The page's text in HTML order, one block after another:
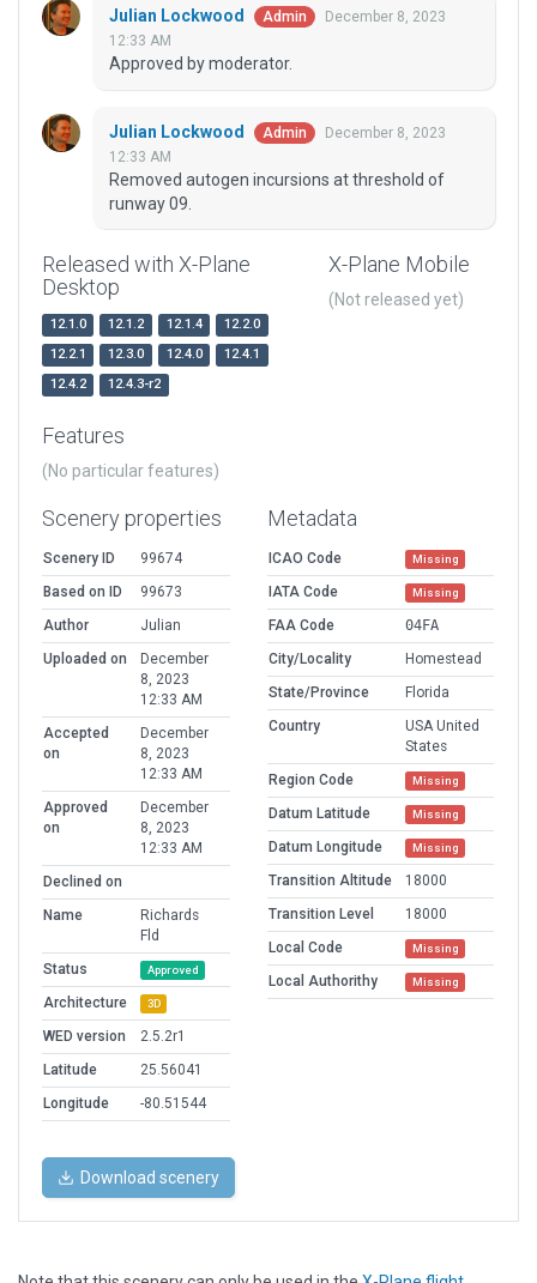
Julian Lockwood Admin
December 8, 2023
12:33 AM
Approved by moderator.
Julian Lockwood Admin
December 8, 2023
12:33 AM
Removed autogen incursions at threshold of
runway 09.
Released with X-Plane
Desktop
12.1.0 12.1.2 12.1.4
12.2.0
12.2.1
12.3.0 12.4.0
12.4.1
12.4.2
12.4.3-r2
X-Plane Mobile
(Not released yet)
Features
(No particular features)
Scenery properties
Scenery ID
99674
Based on ID
99673
Author
Julian
Uploaded on
December
8, 2023
12:33 AM
Accepted
on
December
8, 2023
12:33 AM
Approved
on
December
8, 2023
12:33 AM
Declined on
Name
Richards
Fld
Status
Approved
Architecture 3D
WED version
2.5.2r1
Latitude
25.56041
Longitude
-80.51544
Metadata
ICAO Code Missing
IATA Code Missing
FAA Code
04FA
City/Locality
Homestead
State/Province
Florida
Country
USA United
States
Region Code
Missing
Datum Latitude Missing
Datum Longitude Missing
Transition Altitude
18000
Transition Level
18000
Local Code
Missing
Local Authorithy Missing
Download scenery